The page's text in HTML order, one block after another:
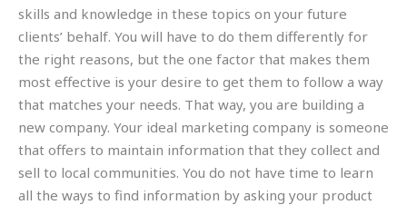
skills and knowledge in these topics on your future
clients’ behalf. You will have to do them differently for
the right reasons, but the one factor that makes them
most effective is your desire to get them to follow a way
that matches your needs. That way, you are building a
new company. Your ideal marketing company is someone
that offers to maintain information that they collect and
sell to local communities. You do not have time to learn
all the ways to find information by asking your product